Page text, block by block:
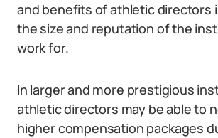
and benefits of athletic directors
the size and reputation of the
work for.
In larger and more prestigious
athletic directors may be able to
higher compensation packages